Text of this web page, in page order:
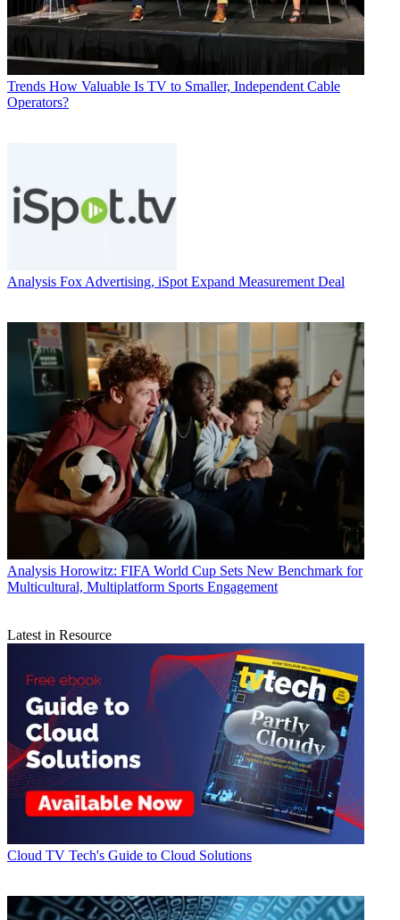
Trends How Valuable Is TV to Smaller, Independent Cable
Operators?
Analysis Fox Advertising, iSpot Expand Measurement Deal
Analysis Horowitz: FIFA World Cup Sets New Benchmark for
Multicultural, Multiplatform Sports Engagement
Latest in Resource
Cloud TV Tech's Guide to Cloud Solutions